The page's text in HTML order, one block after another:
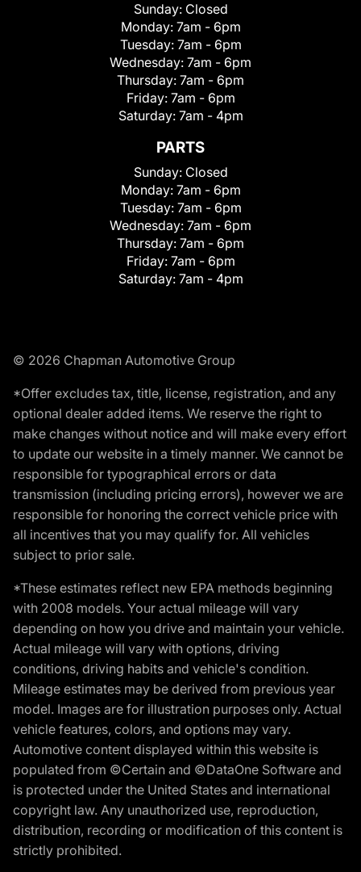
Sunday: Closed
Monday: 7am - 6pm
Tuesday: 7am - 6pm
Wednesday: 7am - 6pm
Thursday: 7am - 6pm
Friday: 7am - 6pm
Saturday: 7am - 4pm
PARTS
Sunday: Closed
Monday: 7am - 6pm
Tuesday: 7am - 6pm
Wednesday: 7am - 6pm
Thursday: 7am - 6pm
Friday: 7am - 6pm
Saturday: 7am - 4pm
© 2026 Chapman Automotive Group
*Offer excludes tax, title, license, registration, and any
optional dealer added items. We reserve the right to
make changes without notice and will make every effort
to update our website in a timely manner. We cannot be
responsible for typographical errors or data
transmission (including pricing errors), however we are
responsible for honoring the correct vehicle price with
all incentives that you may qualify for. All vehicles
subject to prior sale.
*These estimates reflect new EPA methods beginning
with 2008 models. Your actual mileage will vary
depending on how you drive and maintain your vehicle.
Actual mileage will vary with options, driving
conditions, driving habits and vehicle's condition.
Mileage estimates may be derived from previous year
model. Images are for illustration purposes only. Actual
vehicle features, colors, and options may vary.
Automotive content displayed within this website is
populated from ©Certain and ©DataOne Software and
is protected under the United States and international
copyright law. Any unauthorized use, reproduction,
distribution, recording or modification of this content is
strictly prohibited.